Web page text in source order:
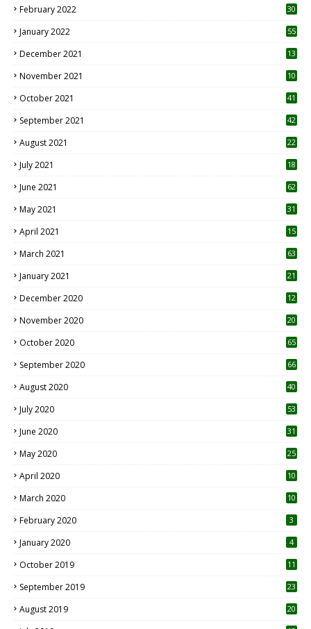
February 2022 30
January 2022 55
December 2021 13
November 2021 10
October 2021 41
September 2021 42
August 2021 22
July 2021
18
June 2021 62
May 2021 31
April 2021
15
March 2021 63
January 2021 21
December 2020
12
November 2020
20
October 2020 65
September 2020 66
August 2020 40
July 2020 53
June 2020 31
May 2020 25
April 2020 10
March 2020
10
February 2020 3
January 2020 4
October 2019
11
September 2019
23
August 2019
20